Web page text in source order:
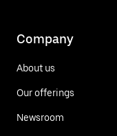
Company
About us
Our offerings
Newsroom